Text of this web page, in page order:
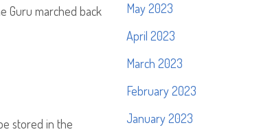
Guru marched back
stored in the
May 2023
April 2023
March 2023
February 2023
January 2023